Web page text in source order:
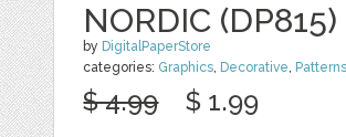
NORDIC (DP815)
by DigitalPaperStore
categories: Graphics, Decorative, Patterns
$ 4.99 $ 1.99